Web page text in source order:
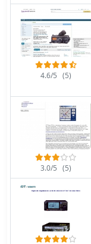
4.6/5 (5)
3.0/5 (5)